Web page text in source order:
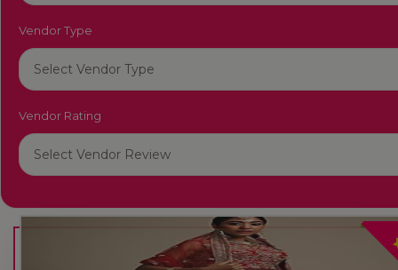
Vendor Type
Vendor Rating